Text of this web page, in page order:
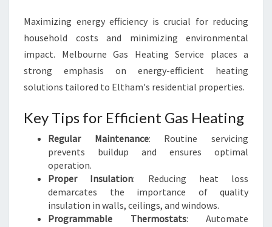
Maximizing energy efficiency is crucial for reducing
household costs and minimizing environmental
impact. Melbourne Gas Heating Service places a
strong emphasis on energy-efficient heating
solutions tailored to Eltham's residential properties.
Key Tips for Efficient Gas Heating
Regular Maintenance: Routine servicing
prevents buildup and ensures optimal
operation.
Proper Insulation: Reducing heat loss
demarcates the importance of quality
insulation in walls, ceilings, and windows.
Programmable Thermostats: Automate